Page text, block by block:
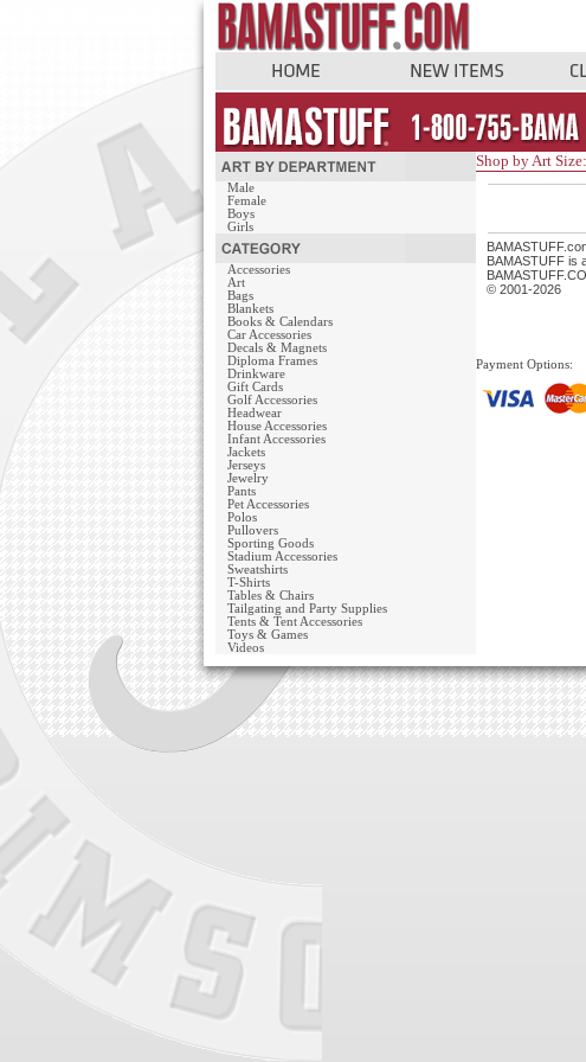
Male
Female
Boys
Girls
Accessories
Art
Bags
Blankets
Books & Calendars
Car Accessories
Decals & Magnets
Diploma Frames
Drinkware
Gift Cards
Golf Accessories
Headwear
House Accessories
Infant Accessories
Jackets
Jerseys
Jewelry
Pants
Pet Accessories
Polos
Pullovers
Sporting Goods
Stadium Accessories
Sweatshirts
T-Shirts
Tables & Chairs
Tailgating and Party Supplies
Tents & Tent Accessories
Toys & Games
Videos
Shop by Art Size:
BAMASTUFF is
© 2001-2026
Payment Options: